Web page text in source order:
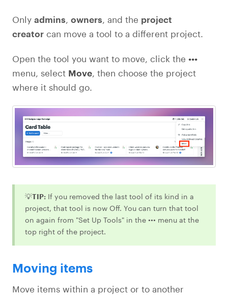
Only admins owners , and the project
creator can move a tool to a different project.
Open the tool you want to move, click the •••
menu, select Move, then choose the project
where it should go.
💡TIP: If you removed the last tool of its kind in a
project, that tool is now Off. You can turn that tool
on again from "Set Up Tools" in the ••• menu at the
top right of the project.
Moving items
Move items within a project or to another